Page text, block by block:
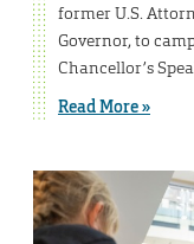
former U.S.
Governor, to
Chancellor’s
Read More »